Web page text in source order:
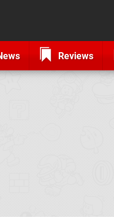
Reviews